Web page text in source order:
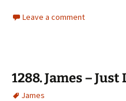
Leave a comment
1288. James –
James